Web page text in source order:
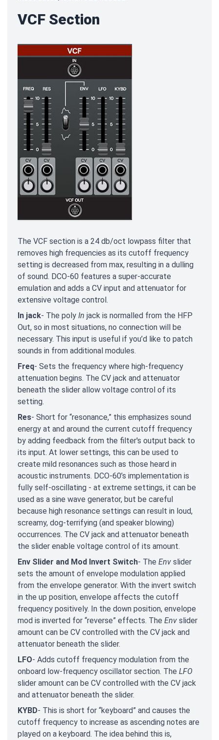
VCF Section
The VCF section is a 24 db/oct lowpass filter that
removes high frequencies as its cutoff frequency
setting is decreased from max, resulting in a dulling
of sound. DCO-60 features a super-accurate
emulation and adds a CV input and attenuator for
extensive voltage control.
In jack- The poly In jack is normalled from the HFP
Out, so in most situations, no connection will be
necessary. This input is useful if you’d like to patch
sounds in from additional modules.
Freq- Sets the frequency where high-frequency
attenuation begins. The CV jack and attenuator
beneath the slider allow voltage control of its
setting.
Res- Short for “resonance,” this emphasizes sound
energy at and around the current cutoff frequency
by adding feedback from the filter's output back to
its input. At lower settings, this can be used to
create mild resonances such as those heard in
acoustic instruments. DCO-60’s implementation is
fully self-oscillating - at extreme settings, it can be
used as a sine wave generator, but be careful
because high resonance settings can result in loud,
screamy, dog-terrifying (and speaker blowing)
occurrences. The CV jack and attenuator beneath
the slider enable voltage control of its amount.
Env Slider and Mod Invert Switch- The Env slider
sets the amount of envelope modulation applied
from the envelope generator. With the invert switch
in the up position, envelope affects the cutoff
frequency positively. In the down position, envelope
mod is inverted for “reverse” effects. The Env slider
amount can be CV controlled with the CV jack and
attenuator beneath the slider.
LFO- Adds cutoff frequency modulation from the
onboard low-frequency oscillator section. The LFO
slider amount can be CV controlled with the CV jack
and attenuator beneath the slider.
KYBD- This is short for “keyboard” and causes the
cutoff frequency to increase as ascending notes are
played on a keyboard. The idea behind this is,